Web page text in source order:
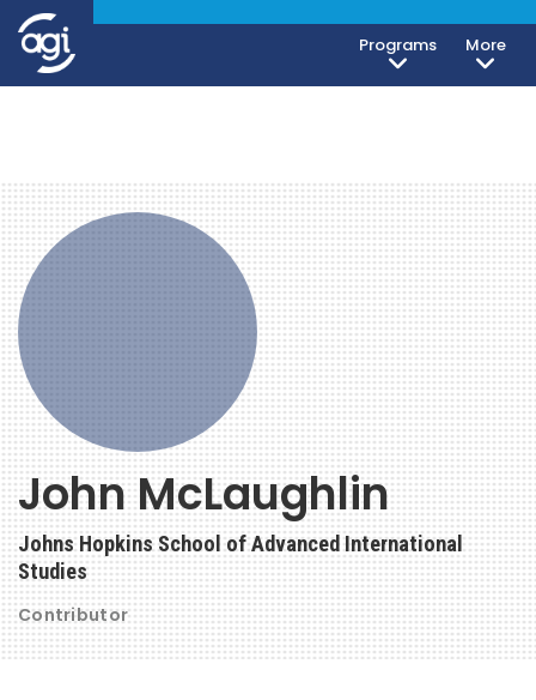
Programs More
John McLaughlin
Johns Hopkins School of Advanced International
Studies
Contributor